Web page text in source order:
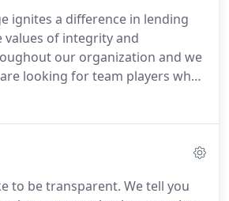
promise to give me a loan after
ignites a difference in lending
of integrity and
our organization and we
looking for team players who
to please and deliver great
See more information about our
to be transparent. We tell you